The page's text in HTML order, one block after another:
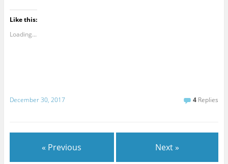
Like this:
Loading...
December 30, 2017 4 Replies
« Previous Next »